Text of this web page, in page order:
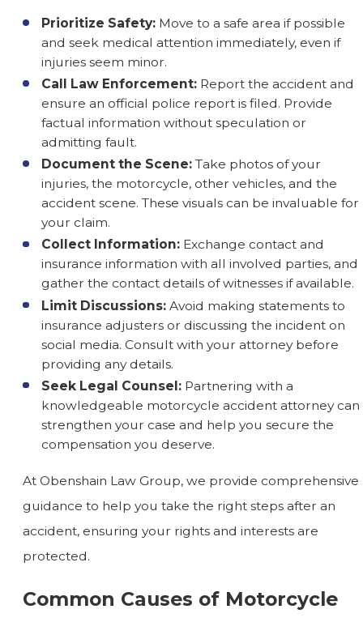
Prioritize Safety: Move to a safe area if possible
and seek medical attention immediately, even if
injuries seem minor.
Call Law Enforcement: Report the accident and
ensure an official police report is filed. Provide
factual information without speculation or
admitting fault.
Document the Scene: Take photos of your
injuries, the motorcycle, other vehicles, and the
accident scene. These visuals can be invaluable for
your claim.
Collect Information: Exchange contact and
insurance information with all involved parties, and
gather the contact details of witnesses if available.
Limit Discussions: Avoid making statements to
insurance adjusters or discussing the incident on
social media. Consult with your attorney before
providing any details.
Seek Legal Counsel: Partnering with a
knowledgeable motorcycle accident attorney can
strengthen your case and help you secure the
compensation you deserve.
At Obenshain Law Group, we provide comprehensive
guidance to help you take the right steps after an
accident, ensuring your rights and interests are
protected.
Common Causes of Motorcycle